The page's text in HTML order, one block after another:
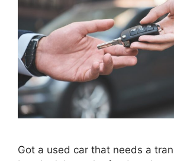
Got a used car that needs a